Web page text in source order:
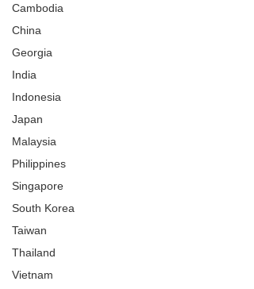
Cambodia
China
Georgia
India
Indonesia
Japan
Malaysia
Philippines
Singapore
South Korea
Taiwan
Thailand
Vietnam